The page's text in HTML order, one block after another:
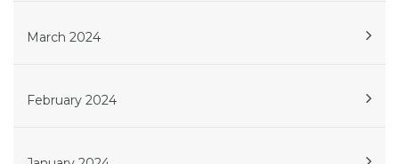
March 2024
February 2024